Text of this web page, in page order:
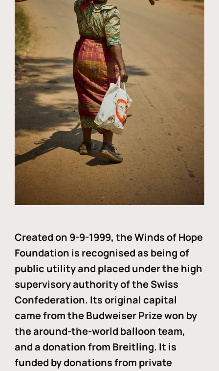
Created on 9-9-1999, the Winds of Hope
Foundation is recognised as being of
public utility and placed under the high
supervisory authority of the Swiss
Confederation. Its original capital
came from the Budweiser Prize won by
the around-the-world balloon team,
and a donation from Breitling. It is
funded by donations from private